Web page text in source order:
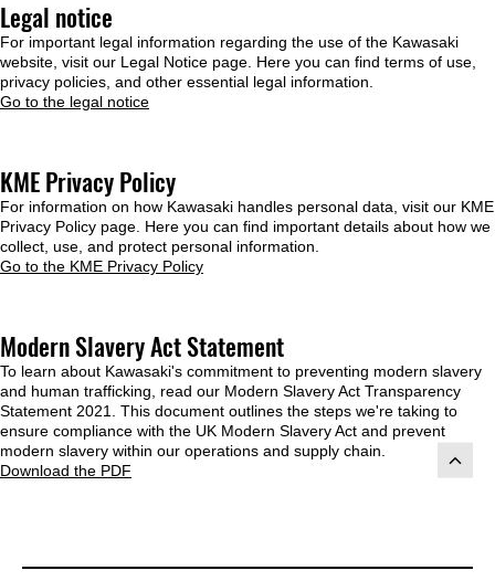
Legal notice
For important legal information regarding the use of the Kawasaki
website, visit our Legal Notice page. Here you can find terms of use,
privacy policies, and other essential legal information.
Go to the legal notice
KME Privacy Policy
For information on how Kawasaki handles personal data, visit our KME
Privacy Policy page. Here you can find important details about how we
collect, use, and protect personal information.
Go to the KME Privacy Policy
Modern Slavery Act Statement
To learn about Kawasaki's commitment to preventing modern slavery
and human trafficking, read our Modern Slavery Act Transparency
Statement 2021. This document outlines the steps we're taking to
ensure compliance with the UK Modern Slavery Act and prevent
modern slavery within our operations and supply chain.
Download the PDF